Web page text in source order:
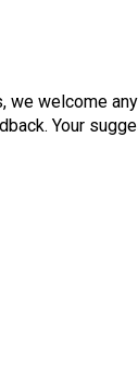
we welcome
Your